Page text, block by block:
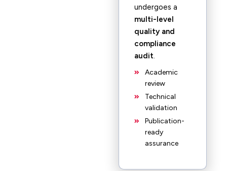
undergoes a
multi-level
quality and
compliance
audit.
Academic
review
Technical
validation
Publication-
ready
assurance